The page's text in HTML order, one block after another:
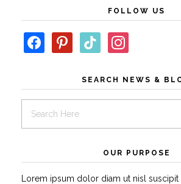
FOLLOW US
SEARCH NEWS &
OUR PURPOSE
Lorem ipsum dolor diam ut nisl